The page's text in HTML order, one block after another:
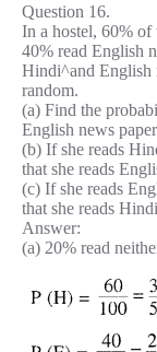
Question 16.
In a hostel, 60% of
40% read English
Hindi^and English
random.
(a) Find the
English news
(b) If she reads
that she reads
(c) If she reads
that she reads
Answer:
(a) 20% read